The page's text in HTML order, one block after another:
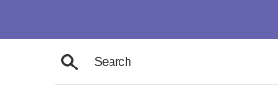
Search